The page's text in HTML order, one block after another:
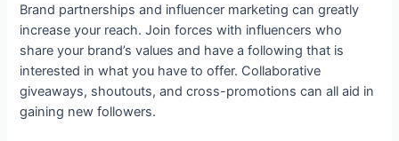
Brand partnerships and influencer marketing can greatly
increase your reach. Join forces with influencers who
share your brand’s values and have a following that is
interested in what you have to offer. Collaborative
giveaways, shoutouts, and cross-promotions can all aid in
gaining new followers.